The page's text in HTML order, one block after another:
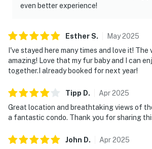
even better experience!
EstherS. May2025
I've stayed here many times and love it!
amazing! Love that my fur baby and I can
together.I already booked for next year!
Tipp D. Apr2025
Great location and breathtaking views of
a fantastic condo. Thank you for sharing
John D. Apr2025